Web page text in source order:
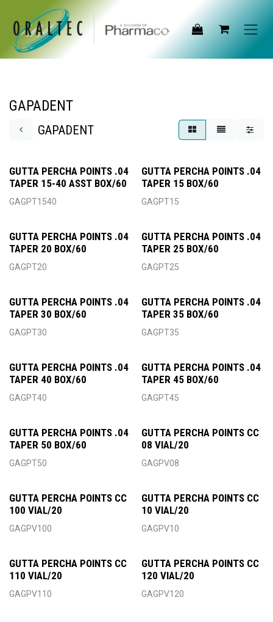
Skip to Content
GAPADENT
GAPADENT
GUTTA PERCHA POINTS .04
TAPER 15-40 ASST BOX/60
GAGPT1540
GUTTA PERCHA POINTS .04
TAPER 15 BOX/60
GAGPT15
GUTTA PERCHA POINTS .04
TAPER 20 BOX/60
GAGPT20
GUTTA PERCHA POINTS .04
TAPER 25 BOX/60
GAGPT25
GUTTA PERCHA POINTS .04
TAPER 30 BOX/60
GAGPT30
GUTTA PERCHA POINTS .04
TAPER 35 BOX/60
GAGPT35
GUTTA PERCHA POINTS .04
TAPER 40 BOX/60
GAGPT40
GUTTA PERCHA POINTS .04
TAPER 45 BOX/60
GAGPT45
GUTTA PERCHA POINTS .04
TAPER 50 BOX/60
GAGPT50
GUTTA PERCHA POINTS CC
08 VIAL/20
GAGPV08
GUTTA PERCHA POINTS CC
100 VIAL/20
GAGPV100
GUTTA PERCHA POINTS CC
10 VIAL/20
GAGPV10
GUTTA PERCHA POINTS CC
110 VIAL/20
GAGPV110
GUTTA PERCHA POINTS CC
120 VIAL/20
GAGPV120